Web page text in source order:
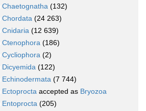
Chaetognatha (132)
Chordata (24 263)
Cnidaria (12 639)
Ctenophora (186)
Cycliophora (2)
Dicyemida (122)
Echinodermata (7 744)
Ectoprocta accepted as Bryozoa
Entoprocta (205)